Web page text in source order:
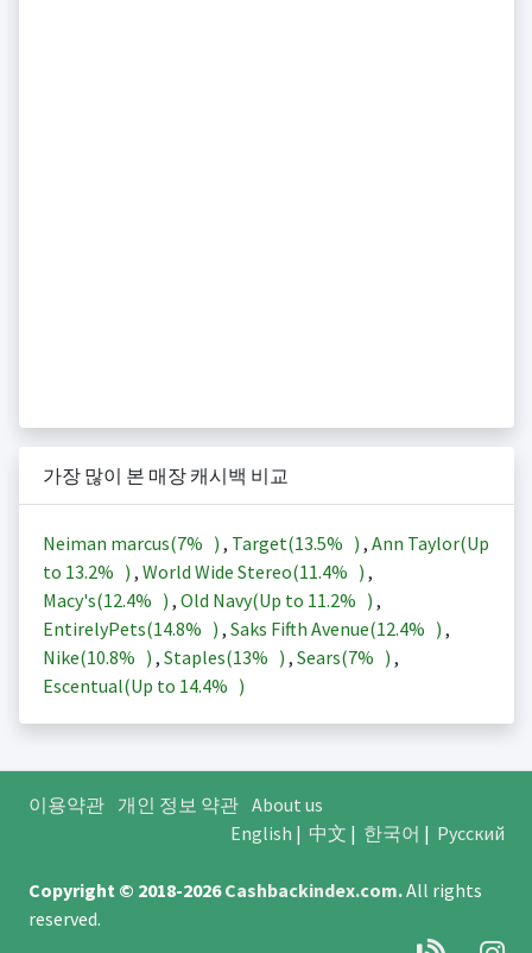
가장 많이 본 매장 캐시백 비교
Neiman marcus(7% ) , Target(13.5% ) , Ann Taylor(Up
to 13.2% ) , World Wide Stereo(11.4% ) ,
Macy's(12.4% ) , Old Navy(Up to 11.2% ) ,
EntirelyPets(14.8% ) , Saks Fifth Avenue(12.4% ) ,
Nike(10.8% ) , Staples(13% ) , Sears(7% ) ,
Escentual(Up to 14.4% )
이용약관 개인 정보 약관 About us
English | 中文 | 한국어 | Русский
Copyright © 2018-2026Cashbackindex.com.All rights
reserved.